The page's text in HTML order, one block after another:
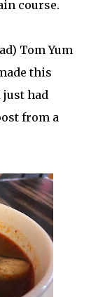
course.
Tom Yum
this
just had
from a